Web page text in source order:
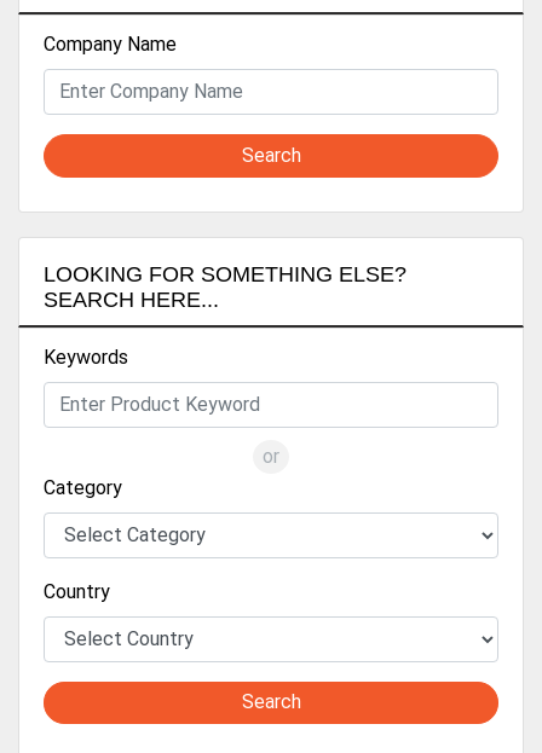
Company Name
Search
LOOKING FOR SOMETHING ELSE?
SEARCH HERE...
Keywords
or
Category
Country
Search